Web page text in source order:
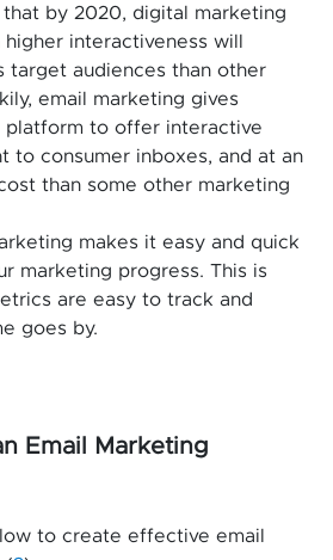
by 2020, digital marketing
interactiveness will
target audiences than other
email marketing gives
platform to offer interactive
to consumer inboxes, and at an
than some other marketing
makes it easy and quick
marketing progress. This is
are easy to track and
goes by.
Email Marketing
to create effective email